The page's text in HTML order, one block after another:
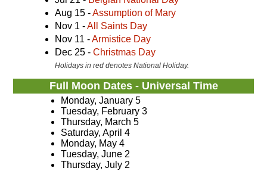
Aug 15 -Assumption of Mary
Nov 1 -All Saints Day
Nov 11 -Armistice Day
Dec 25 - Christmas Day
Holidays in red denotes National Holiday.
Full Moon Dates - Universal Time
Monday, January 5
Tuesday, February 3
Thursday, March 5
Saturday, April 4
Monday, May 4
Tuesday, June 2
Thursday, July 2